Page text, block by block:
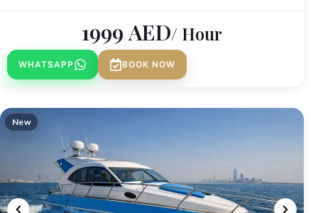
1999 AED/ Hour
WHATSAPP BOOK NOW
New